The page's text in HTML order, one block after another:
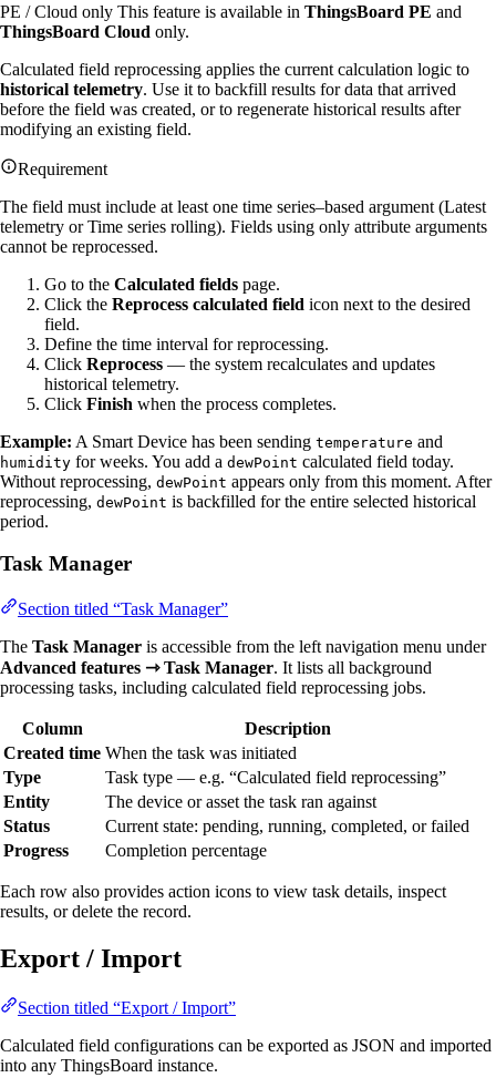
PE / Cloud only This feature is available in ThingsBoard PE and
ThingsBoard Cloud only.
Calculated field reprocessing applies the current calculation logic to
historical telemetry. Use it to backfill results for data that arrived
before the field was created, or to regenerate historical results after
modifying an existing field.
Requirement
The field must include at least one time series–based argument (Latest
telemetry or Time series rolling). Fields using only attribute arguments
cannot be reprocessed.
Go to the Calculated fields page.
Click the Reprocess calculated field icon next to the desired
field.
Define the time interval for reprocessing.
Click Reprocess — the system recalculates and updates
historical telemetry.
Click Finish when the process completes.
Example: A Smart Device has been sending temperature and
humidity for weeks. You add a dewPoint calculated field today.
Without reprocessing, dewPoint appears only from this moment. After
reprocessing, dewPoint is backfilled for the entire selected historical
period.
Task Manager
Section titled “Task Manager”
The Task Manager is accessible from the left navigation menu under
Advanced features ⇾ Task Manager. It lists all background
processing tasks, including calculated field reprocessing jobs.
Column
Description
Created time When the task was initiated
Type
Task type — e.g. “Calculated field reprocessing”
Entity
The device or asset the task ran against
Status
Current state: pending, running, completed, or failed
Progress
Completion percentage
Each row also provides action icons to view task details, inspect
results, or delete the record.
Export / Import
Section titled “Export / Import”
Calculated field configurations can be exported as JSON and imported
into any ThingsBoard instance.